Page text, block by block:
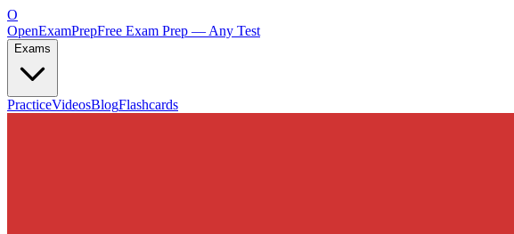
O
OpenExamPrepFree Exam Prep — Any Test
Exams
PracticeVideosBlogFlashcards